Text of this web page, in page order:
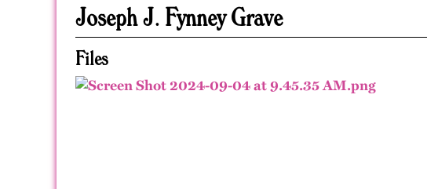
Joseph J. Fynney Grave
Files